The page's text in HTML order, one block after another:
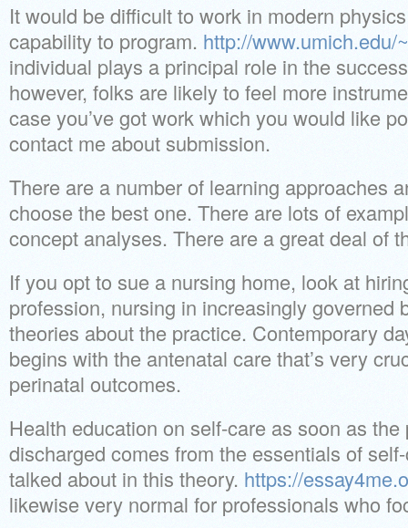
It would be difficult to work in modern
capability to program. http://www.umich.edu/
individual plays a principal role in the
however, folks are likely to feel more
case you’ve got work which you would like
contact me about submission.
There are a number of learning approaches
choose the best one. There are lots of
concept analyses. There are a great deal of
If you opt to sue a nursing home, look at
profession, nursing in increasingly governed
theories about the practice. Contemporary
begins with the antenatal care that’s very
perinatal outcomes.
Health education on self-care as soon as
discharged comes from the essentials of
talked about in this theory. https://
likewise very normal for professionals who